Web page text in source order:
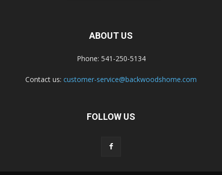
ABOUT US
Phone: 541-250-5134
Contact us: customer-service@backwoodshome.com
FOLLOW US